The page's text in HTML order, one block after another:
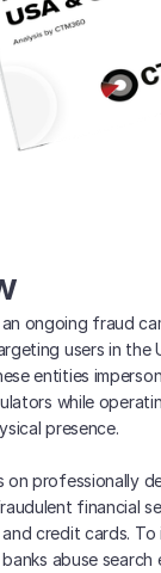
ongoing fraud
users in the
entities
while
presence.
on professionally
financial
credit cards. To
abuse search